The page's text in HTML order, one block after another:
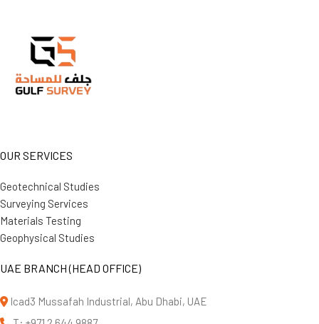
OUR SERVICES
Geotechnical Studies
Surveying Services
Materials Testing
Geophysical Studies
UAE BRANCH (HEAD OFFICE)
Icad3 Mussafah Industrial, Abu Dhabi, UAE